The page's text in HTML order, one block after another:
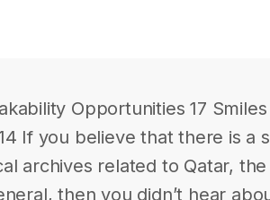
Opportunities 17
If you believe that there is a
archives related to Qatar,
then you didn’t hear